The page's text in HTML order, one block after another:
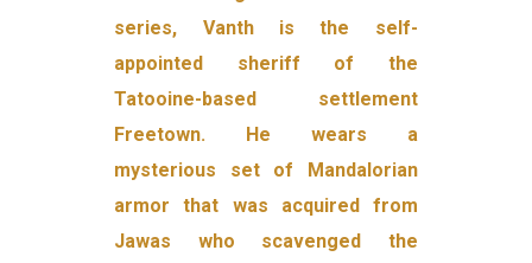
series, Vanth is the self-
appointed sheriff of the
Tatooine-based settlement
Freetown. He wears a
mysterious set of Mandalorian
armor that was acquired from
Jawas who scavenged the